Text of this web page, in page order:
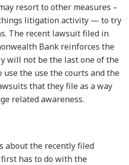
resort to other measures –
litigation activity — to try
The recent lawsuit filed in
Bank reinforces the
will not be the last one of the
use the use the courts and the
that they file as a way
related awareness.
about the recently filed
has to do with the